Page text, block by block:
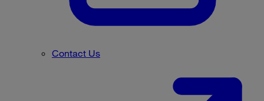
Contact Us